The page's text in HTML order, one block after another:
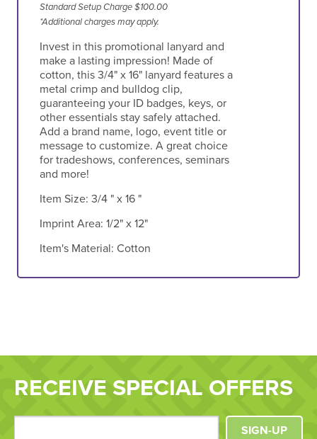
Standard Setup Charge $100.00
*Additional charges may apply.
Invest in this promotional lanyard and
make a lasting impression! Made of
cotton, this 3/4" x 16" lanyard features a
metal crimp and bulldog clip,
guaranteeing your ID badges, keys, or
other essentials stay safely attached.
Add a brand name, logo, event title or
message to customize. A great choice
for tradeshows, conferences, seminars
and more!
Item Size: 3/4 " x 16 "
Imprint Area: 1/2" x 12"
Item's Material: Cotton
RECEIVE SPECIAL OFFERS
SIGN-UP